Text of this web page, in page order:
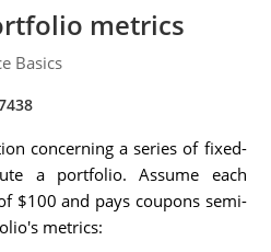
metrics
Basics
concerning a series of fixed-
a portfolio. Assume each
$100 and pays coupons semi-
metrics: